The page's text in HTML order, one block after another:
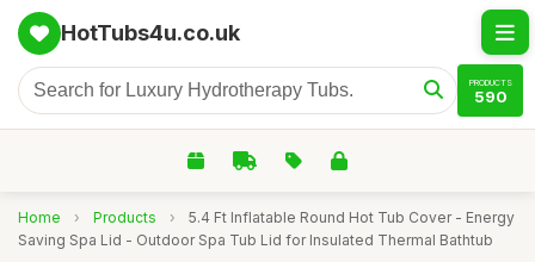
HotTubs4u.co.uk
PRODUCTS
590
Home › Products ›
5.4 Ft Inflatable Round Hot Tub Cover - Energy
Saving Spa Lid - Outdoor Spa Tub Lid for Insulated Thermal Bathtub